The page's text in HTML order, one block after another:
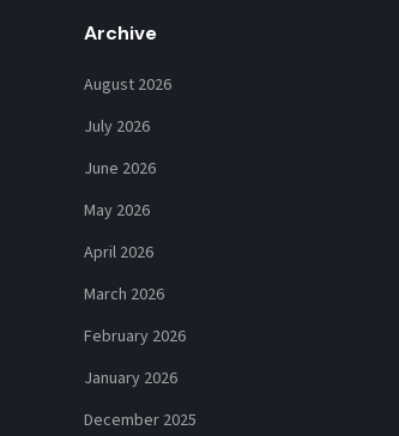
Archive
August 2026
July 2026
June 2026
May 2026
April 2026
March 2026
February 2026
January 2026
December 2025